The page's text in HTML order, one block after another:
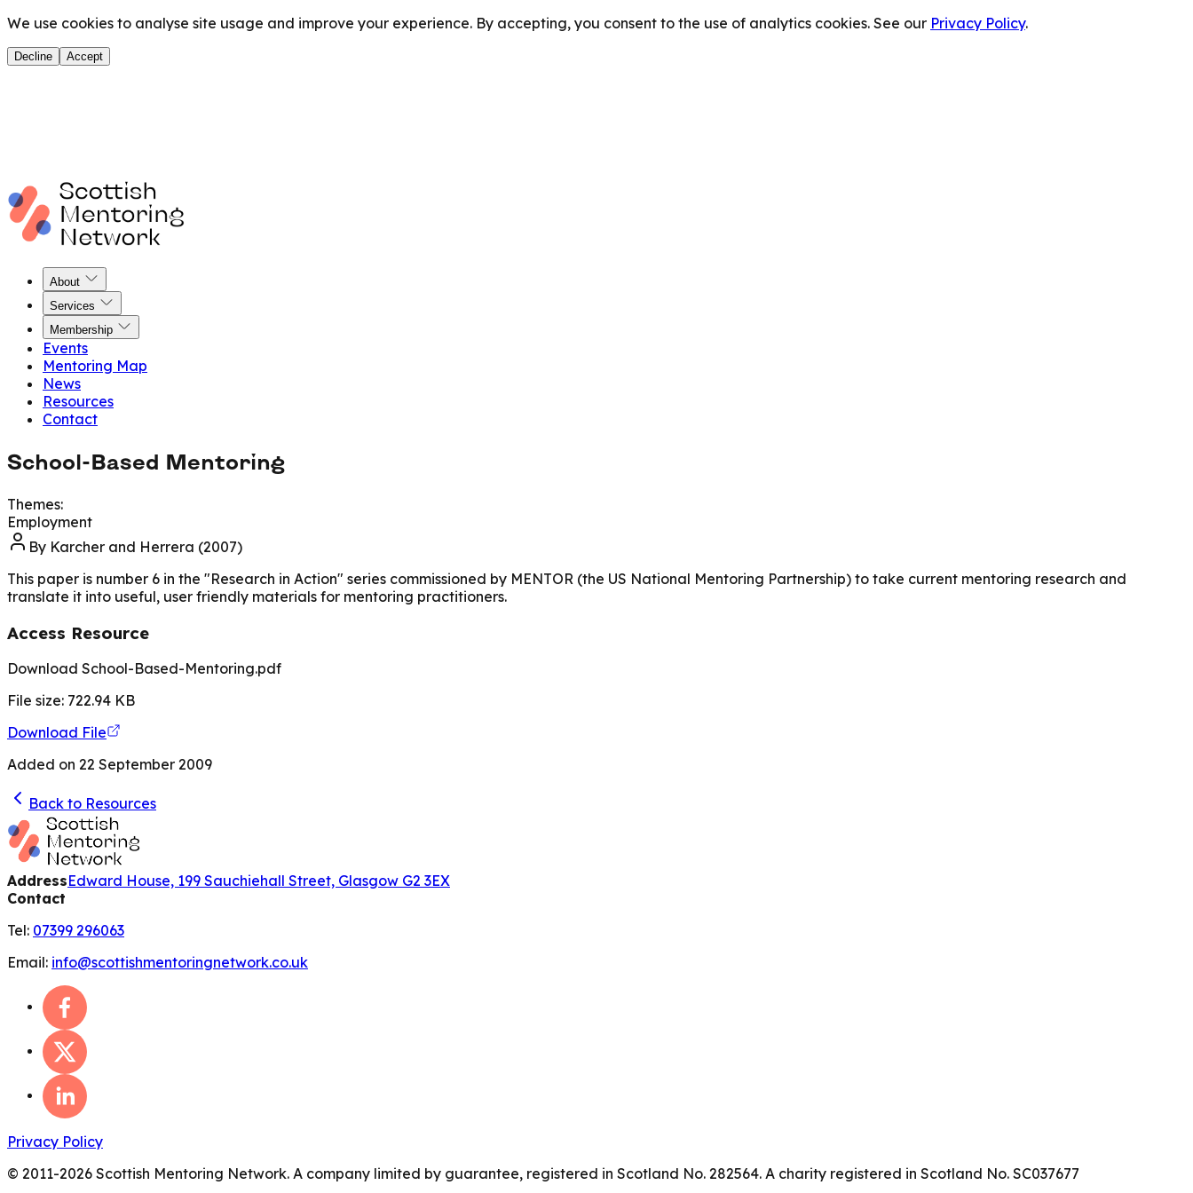
We use cookies to analyse site usage and improve your experience. By accepting, you consent to the use of analytics cookies. See our Privacy Policy.
Decline Accept
About
Services
Membership
Events
Mentoring Map
News
Resources
Contact
School-Based Mentoring
Themes:
Employment
By Karcher and Herrera (2007)
This paper is number 6 in the "Research in Action" series commissioned by MENTOR (the US National Mentoring Partnership) to take current mentoring research and
translate it into useful, user friendly materials for mentoring practitioners.
Access Resource
Download School-Based-Mentoring.pdf
File size: 722.94 KB
Download File
Added on 22 September 2009
Back to Resources
AddressEdward House, 199 Sauchiehall Street, Glasgow G2 3EX
Contact
Tel: 07399 296063
Email: info@scottishmentoringnetwork.co.uk
Privacy Policy
© 2011-2026 Scottish Mentoring Network. A company limited by guarantee, registered in Scotland No. 282564. A charity registered in Scotland No. SC037677